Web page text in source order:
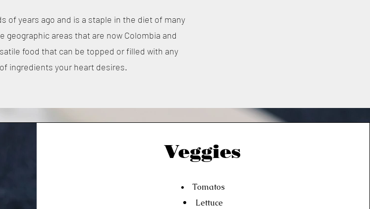
of years ago and is a staple in the diet of many
geographic areas that are now Colombia and
food that can be topped or filled with any
ingredients your heart desires.
Veggies
Tomatos
Lettuce